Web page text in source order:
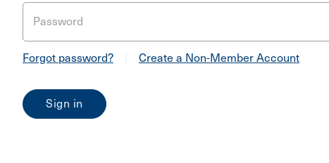
Password
Forgot password? Create a Non-Member Account